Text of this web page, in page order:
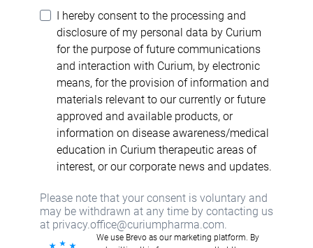
I hereby consent to the processing and
disclosure of my personal data by Curium
for the purpose of future communications
and interaction with Curium, by electronic
means, for the provision of information and
materials relevant to our currently or future
approved and available products, or
information on disease awareness/medical
education in Curium therapeutic areas of
interest, or our corporate news and updates.
Please note that your consent is voluntary and
may be withdrawn at any time by contacting us
at privacy.office@curiumpharma.com.
We use Brevo as our marketing platform. By